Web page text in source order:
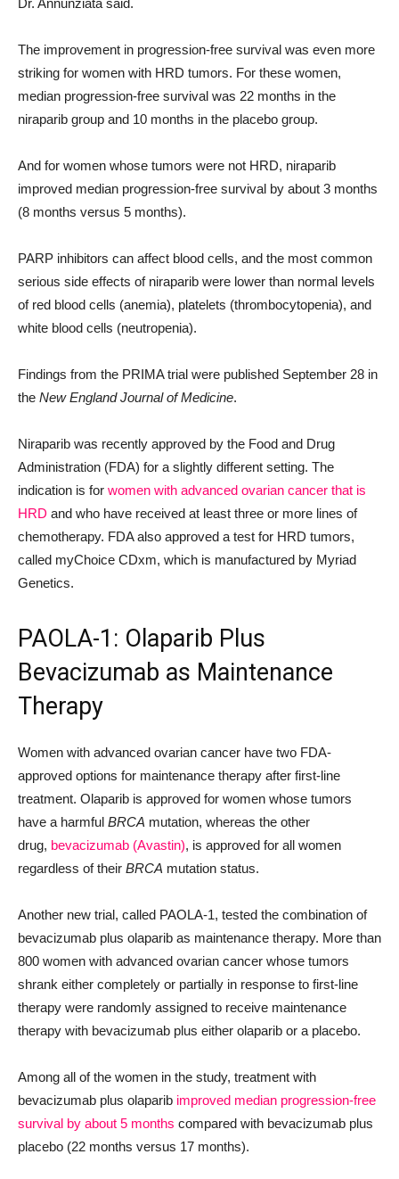
Dr. Annunziata said.
The improvement in progression-free survival was even more
striking for women with HRD tumors. For these women,
median progression-free survival was 22 months in the
niraparib group and 10 months in the placebo group.
And for women whose tumors were not HRD, niraparib
improved median progression-free survival by about 3 months
(8 months versus 5 months).
PARP inhibitors can affect blood cells, and the most common
serious side effects of niraparib were lower than normal levels
of red blood cells (anemia), platelets (thrombocytopenia), and
white blood cells (neutropenia).
Findings from the PRIMA trial were published September 28 in
the New England Journal of Medicine.
Niraparib was recently approved by the Food and Drug
Administration (FDA) for a slightly different setting. The
indication is for women with advanced ovarian cancer that is
HRD and who have received at least three or more lines of
chemotherapy. FDA also approved a test for HRD tumors,
called myChoice CDxm, which is manufactured by Myriad
Genetics.
PAOLA-1: Olaparib Plus
Bevacizumab as Maintenance
Therapy
Women with advanced ovarian cancer have two FDA-
approved options for maintenance therapy after first-line
treatment. Olaparib is approved for women whose tumors
have a harmful BRCA mutation, whereas the other
drug, bevacizumab (Avastin), is approved for all women
regardless of their BRCA mutation status.
Another new trial, called PAOLA-1, tested the combination of
bevacizumab plus olaparib as maintenance therapy. More than
800 women with advanced ovarian cancer whose tumors
shrank either completely or partially in response to first-line
therapy were randomly assigned to receive maintenance
therapy with bevacizumab plus either olaparib or a placebo.
Among all of the women in the study, treatment with
bevacizumab plus olaparib improved median progression-free
survival by about 5 months compared with bevacizumab plus
placebo (22 months versus 17 months).